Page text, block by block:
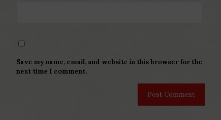
Save my name, email, and website in this browser for the
next time I comment.